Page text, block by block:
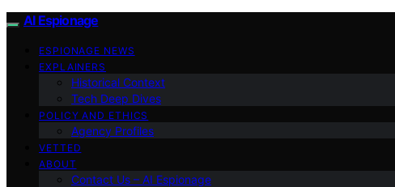
AI Espionage
ESPIONAGE NEWS
EXPLAINERS
Historical Context
Tech Deep Dives
POLICY AND ETHICS
Agency Profiles
VETTED
ABOUT
Contact Us – AI Espionage